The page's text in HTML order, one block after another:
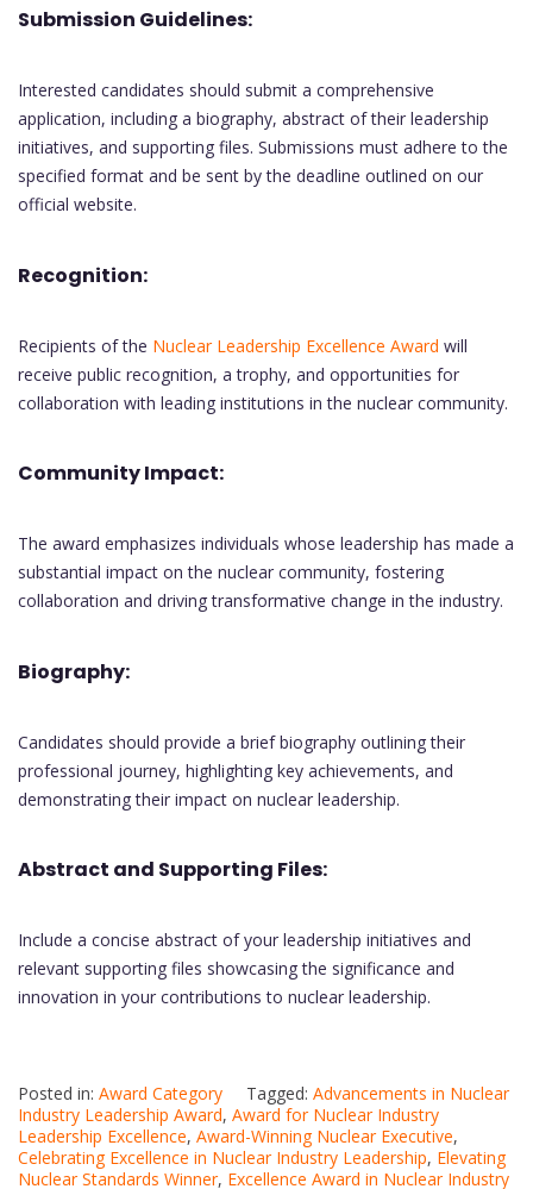
Submission Guidelines:
Interested candidates should submit a comprehensive
application, including a biography, abstract of their leadership
initiatives, and supporting files. Submissions must adhere to the
specified format and be sent by the deadline outlined on our
official website.
Recognition:
Recipients of the Nuclear Leadership Excellence Award will
receive public recognition, a trophy, and opportunities for
collaboration with leading institutions in the nuclear community.
Community Impact:
The award emphasizes individuals whose leadership has made a
substantial impact on the nuclear community, fostering
collaboration and driving transformative change in the industry.
Biography:
Candidates should provide a brief biography outlining their
professional journey, highlighting key achievements, and
demonstrating their impact on nuclear leadership.
Abstract and Supporting Files:
Include a concise abstract of your leadership initiatives and
relevant supporting files showcasing the significance and
innovation in your contributions to nuclear leadership.
Posted in: Award Category Tagged: Advancements in Nuclear
Industry Leadership Award, Award for Nuclear Industry
Leadership Excellence, Award-Winning Nuclear Executive,
Celebrating Excellence in Nuclear Industry Leadership, Elevating
Nuclear Standards Winner, Excellence Award in Nuclear Industry